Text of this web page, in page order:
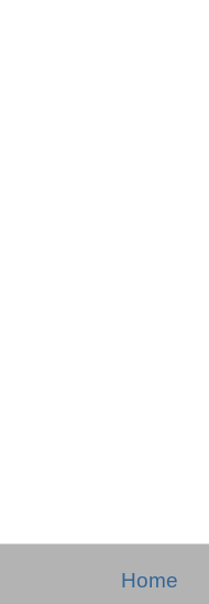
Home